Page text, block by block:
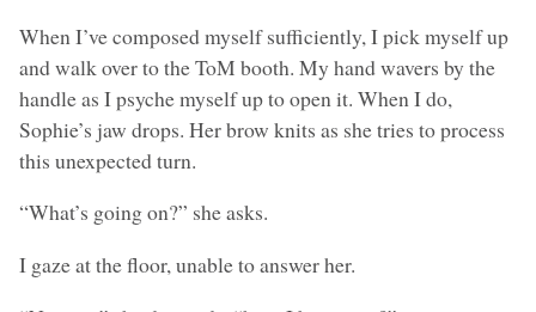
When I’ve composed myself sufficiently, I pick myself up
and walk over to the ToM booth. My hand wavers by the
handle as I psyche myself up to open it. When I do,
Sophie’s jaw drops. Her brow knits as she tries to process
this unexpected turn.
“What’s going on?” she asks.
I gaze at the floor, unable to answer her.